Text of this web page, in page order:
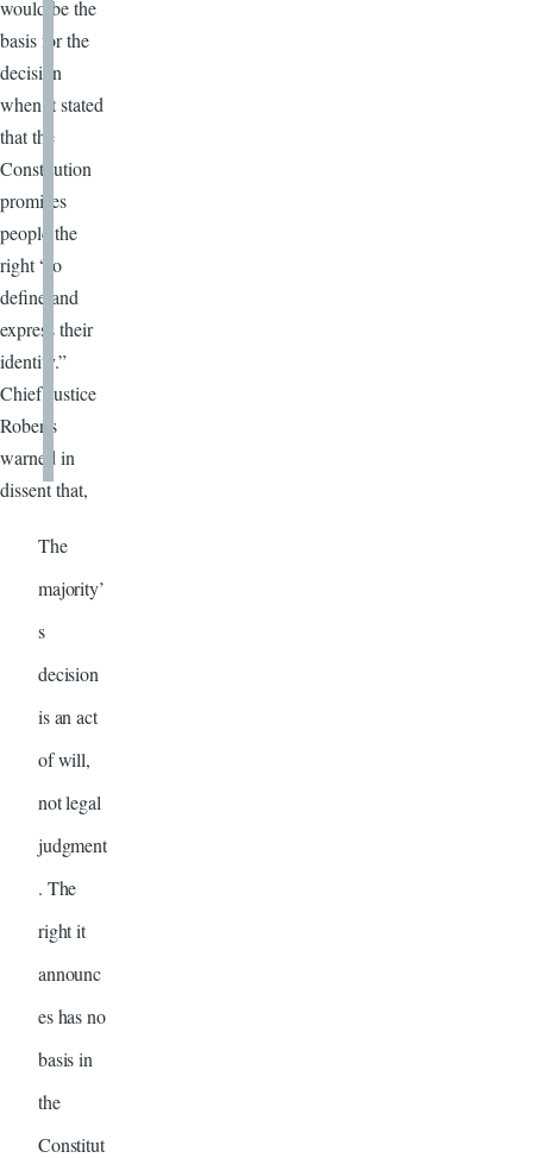
would be the
basis for the
decision
when it stated
that the
Constitution
promises
people the
right “to
define and
express their
identity.”
Chief Justice
Roberts
warned in
dissent that,
The
majority’
s
decision
is an act
of will,
not legal
judgment
. The
right it
announc
es has no
basis in
the
Constitut